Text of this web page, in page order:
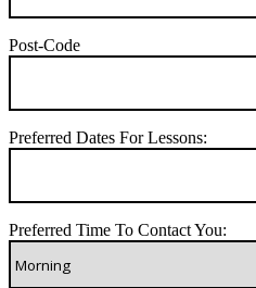
Post-Code
Preferred Dates For Lessons:
Preferred Time To Contact You: